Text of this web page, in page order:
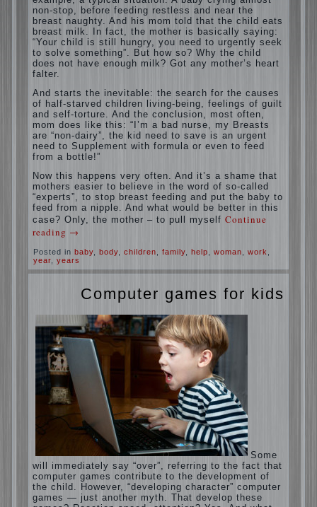
say, “excellent”. For example, a typical
situation. A baby crying almost non-stop,
before feeding restless and near the breast
naughty. And his mom told that the child
eats breast milk. In fact, the mother is
basically saying: “Your child is still hungry,
you need to urgently seek to solve
does not have enough milk? Got any
mother’s heart falter.
And starts the inevitable: the search for the
causes of half-starved children living-being,
feelings of guilt and self-torture. And the
conclusion, most often, mom does like this:
dairy”, the kid need to save is an urgent
need to Supplement with formula or even to
feed from a bottle!”
Now this happens very often. And it’s a
shame that mothers easier to believe in the
word of so-called “experts”, to stop breast
feeding and put the baby to feed from a
nipple. And what would be better in this
case? Only, the mother – to pull myself
Posted in baby,body children ,family,help
Computer games for kids